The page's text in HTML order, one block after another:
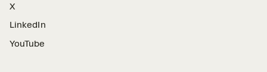
X
LinkedIn
YouTube